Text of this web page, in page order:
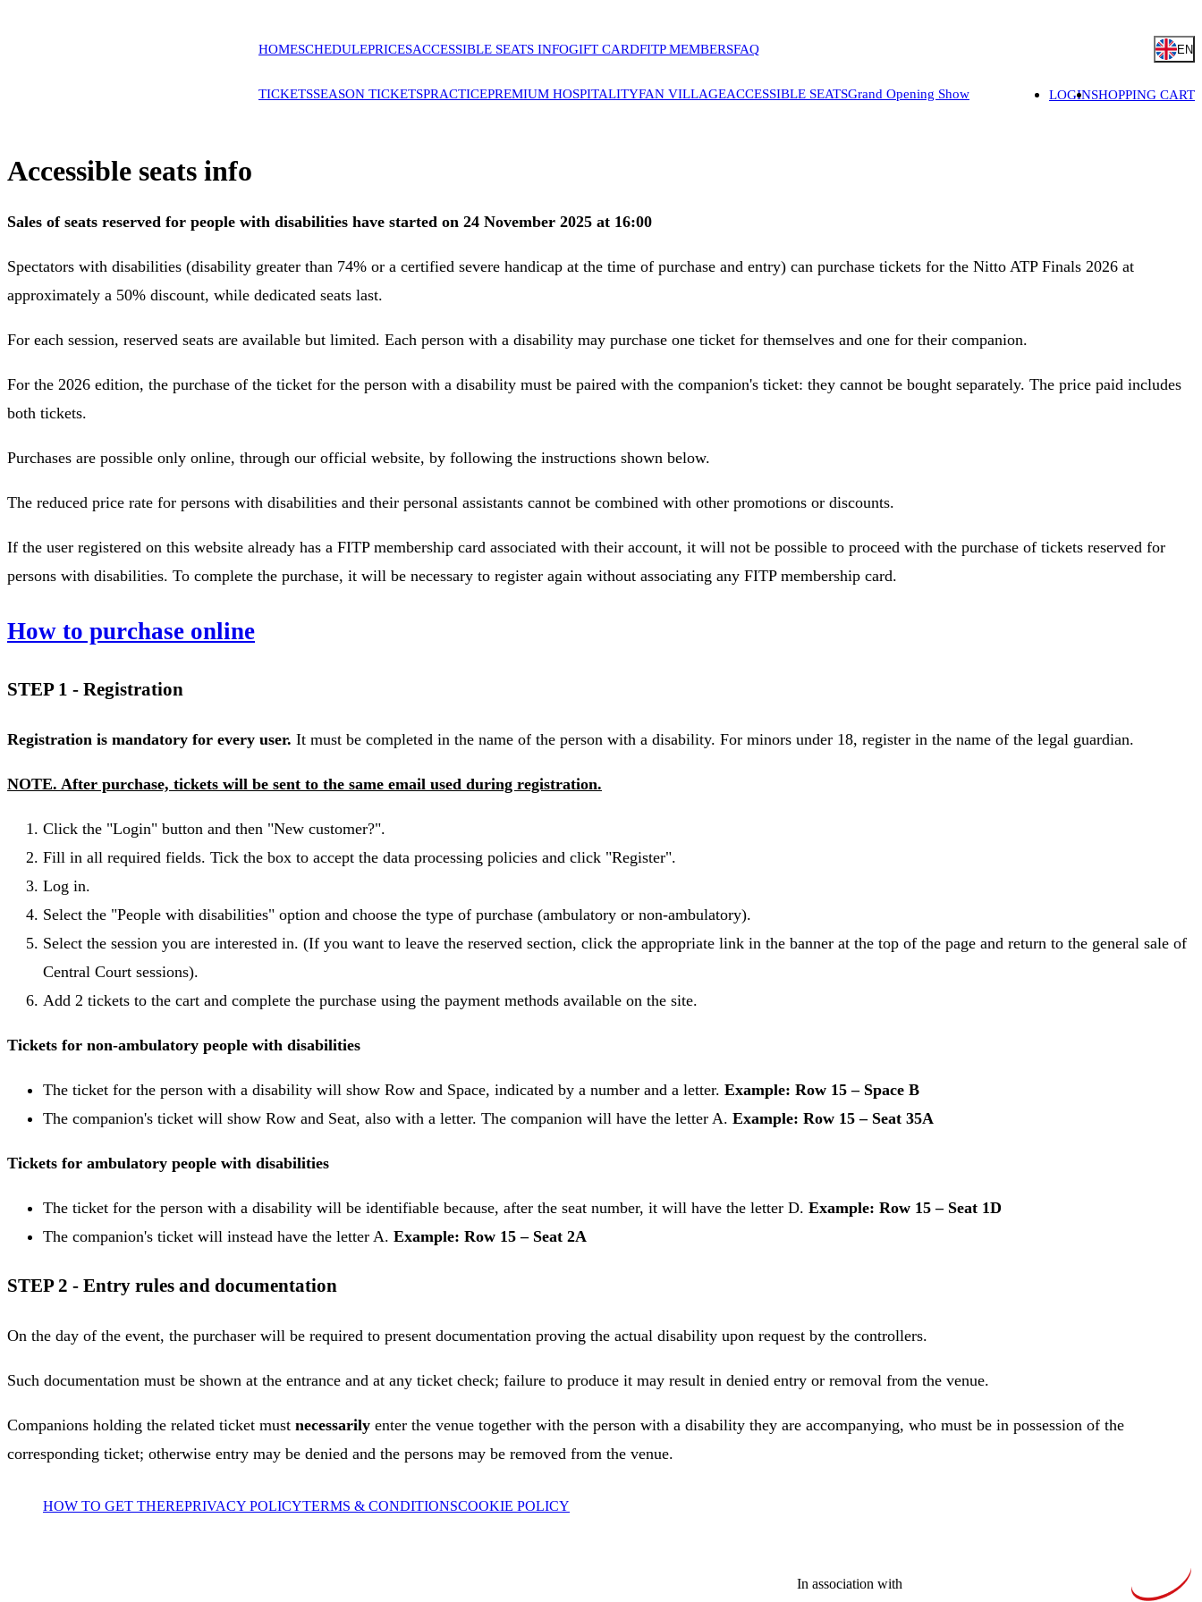
HOMESCHEDULEPRICESACCESSIBLE SEATS INFOGIFT CARDFITP MEMBERSFAQ EN
TICKETSSEASON TICKETSPRACTICEPREMIUM HOSPITALITYFAN VILLAGEACCESSIBLE SEATSGrand Opening Show LOGINSHOPPING CART
Accessible seats info
Sales of seats reserved for people with disabilities have started on 24 November 2025 at 16:00
Spectators with disabilities (disability greater than 74% or a certified severe handicap at the time of purchase and entry) can purchase tickets for the Nitto ATP Finals 2026 at
approximately a 50% discount, while dedicated seats last.
For each session, reserved seats are available but limited. Each person with a disability may purchase one ticket for themselves and one for their companion.
For the 2026 edition, the purchase of the ticket for the person with a disability must be paired with the companion's ticket: they cannot be bought separately. The price paid includes
both tickets.
Purchases are possible only online, through our official website, by following the instructions shown below.
The reduced price rate for persons with disabilities and their personal assistants cannot be combined with other promotions or discounts.
If the user registered on this website already has a FITP membership card associated with their account, it will not be possible to proceed with the purchase of tickets reserved for
persons with disabilities. To complete the purchase, it will be necessary to register again without associating any FITP membership card.
How to purchase online
STEP 1 - Registration
Registration is mandatory for every user. It must be completed in the name of the person with a disability. For minors under 18, register in the name of the legal guardian.
NOTE. After purchase, tickets will be sent to the same email used during registration.
Click the "Login" button and then "New customer?".
Fill in all required fields. Tick the box to accept the data processing policies and click "Register".
Log in.
Select the "People with disabilities" option and choose the type of purchase (ambulatory or non-ambulatory).
Select the session you are interested in. (If you want to leave the reserved section, click the appropriate link in the banner at the top of the page and return to the general sale of
Central Court sessions).
Add 2 tickets to the cart and complete the purchase using the payment methods available on the site.
Tickets for non-ambulatory people with disabilities
The ticket for the person with a disability will show Row and Space, indicated by a number and a letter. Example: Row 15 – Space B
The companion's ticket will show Row and Seat, also with a letter. The companion will have the letter A. Example: Row 15 – Seat 35A
Tickets for ambulatory people with disabilities
The ticket for the person with a disability will be identifiable because, after the seat number, it will have the letter D. Example: Row 15 – Seat 1D
The companion's ticket will instead have the letter A. Example: Row 15 – Seat 2A
STEP 2 - Entry rules and documentation
On the day of the event, the purchaser will be required to present documentation proving the actual disability upon request by the controllers.
Such documentation must be shown at the entrance and at any ticket check; failure to produce it may result in denied entry or removal from the venue.
Companions holding the related ticket must necessarily enter the venue together with the person with a disability they are accompanying, who must be in possession of the
corresponding ticket; otherwise entry may be denied and the persons may be removed from the venue.
HOW TO GET THEREPRIVACY POLICYTERMS & CONDITIONSCOOKIE POLICY
In association with